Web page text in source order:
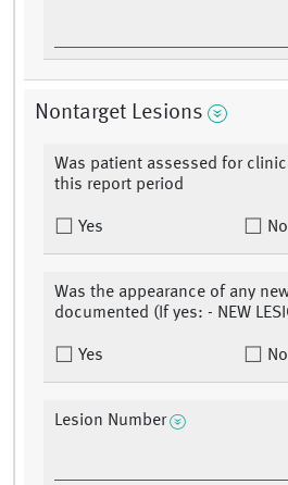
Nontarget Lesions
Was patient assessed for
this report period
Yes No
Was the appearance of any
documented (If yes: - NEW
Yes No
Lesion Number